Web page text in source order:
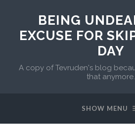
BEING
EXCUSE FOR
DAY
A copy of Tevruden's blog
that anymore.
SHOW MENU